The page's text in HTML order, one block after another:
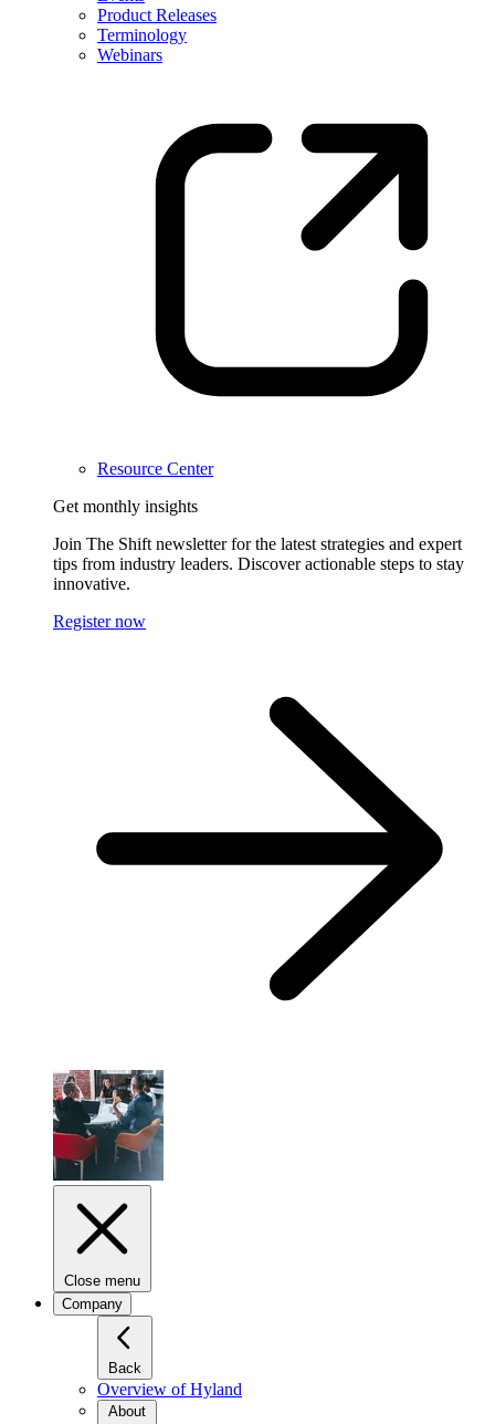
Product Releases
Terminology
Webinars
Resource Center
Get monthly insights
Join The Shift newsletter for the latest strategies and expert
tips from industry leaders. Discover actionable steps to stay
innovative.
Register now
Close menu
Company
Back
Overview of Hyland
About